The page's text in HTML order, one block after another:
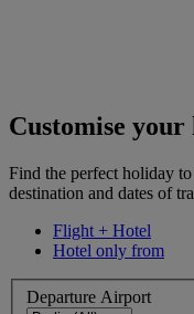
Customise
Find the perfect holiday
destination and dates of
Flight + Hotel
Hotel only from
Departure Airport